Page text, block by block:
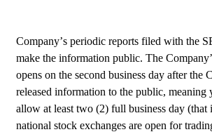
Company’s periodic reports filed with the
make the information public. The
opens on the second business day after the
released information to the public, meaning
allow at least two (2) full business day (that
national stock exchanges are open for